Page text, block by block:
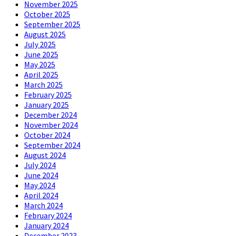
November 2025
October 2025
September 2025
August 2025
July 2025
June 2025
May 2025
April 2025
March 2025
February 2025
January 2025
December 2024
November 2024
October 2024
September 2024
August 2024
July 2024
June 2024
May 2024
April 2024
March 2024
February 2024
January 2024